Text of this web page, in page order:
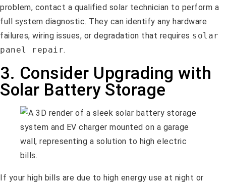
problem, contact a qualified solar technician to perform a
full system diagnostic. They can identify any hardware
failures, wiring issues, or degradation that requires solar
panel repair.
3. Consider Upgrading with
Solar Battery Storage
If your high bills are due to high energy use at night or